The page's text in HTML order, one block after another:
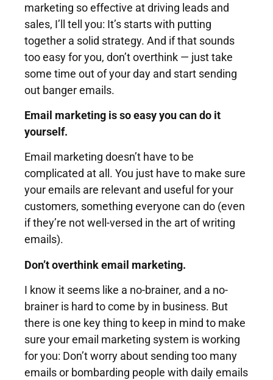
marketing so effective at driving leads and
sales, I’ll tell you: It’s starts with putting
together a solid strategy. And if that sounds
too easy for you, don’t overthink — just take
some time out of your day and start sending
out banger emails.
Email marketing is so easy you can do it
yourself.
Email marketing doesn’t have to be
complicated at all. You just have to make sure
your emails are relevant and useful for your
customers, something everyone can do (even
if they’re not well-versed in the art of writing
emails).
Don’t overthink email marketing.
I know it seems like a no-brainer, and a no-
brainer is hard to come by in business. But
there is one key thing to keep in mind to make
sure your email marketing system is working
for you: Don’t worry about sending too many
emails or bombarding people with daily emails